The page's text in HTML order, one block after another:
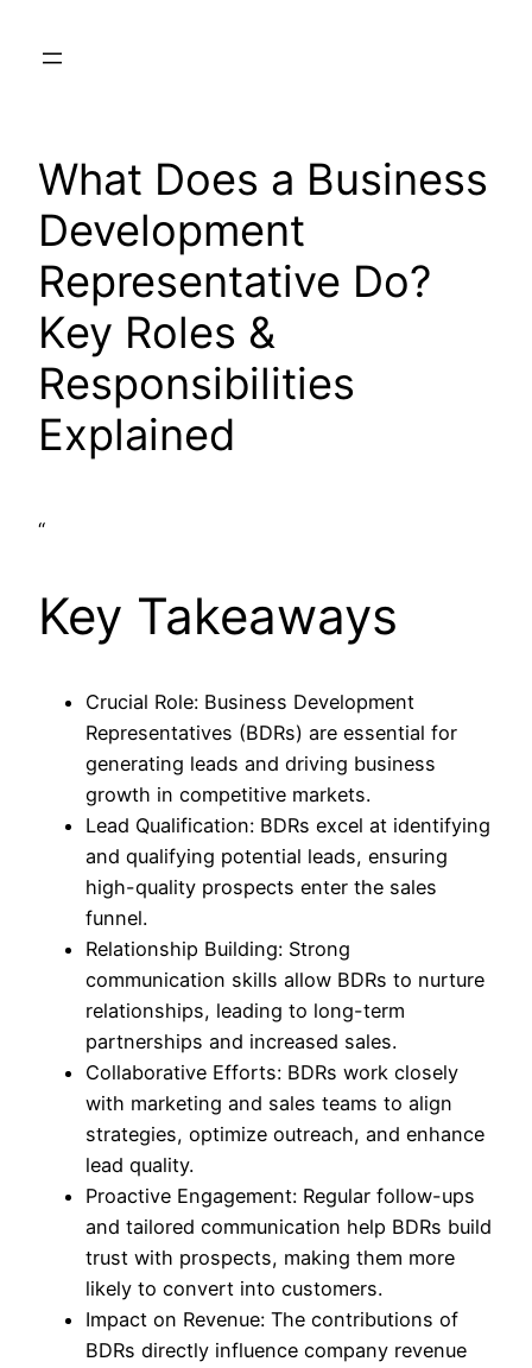
What Does a Business
Development
Representative Do?
Key Roles &
Responsibilities
Explained
“
Key Takeaways
Crucial Role: Business Development
Representatives (BDRs) are essential for
generating leads and driving business
growth in competitive markets.
Lead Qualification: BDRs excel at identifying
and qualifying potential leads, ensuring
high-quality prospects enter the sales
funnel.
Relationship Building: Strong
communication skills allow BDRs to nurture
relationships, leading to long-term
partnerships and increased sales.
Collaborative Efforts: BDRs work closely
with marketing and sales teams to align
strategies, optimize outreach, and enhance
lead quality.
Proactive Engagement: Regular follow-ups
and tailored communication help BDRs build
trust with prospects, making them more
likely to convert into customers.
Impact on Revenue: The contributions of
BDRs directly influence company revenue